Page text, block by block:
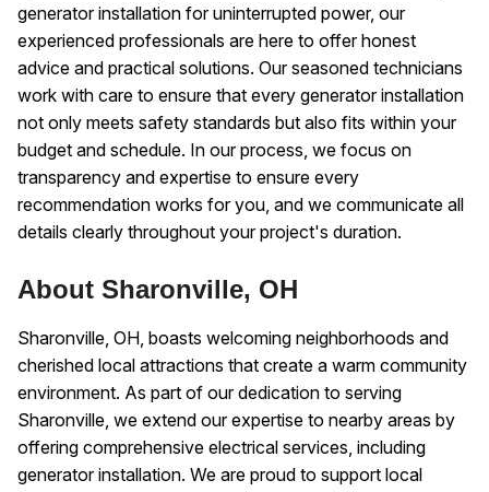
generator installation for uninterrupted power, our
experienced professionals are here to offer honest
advice and practical solutions. Our seasoned technicians
work with care to ensure that every generator installation
not only meets safety standards but also fits within your
budget and schedule. In our process, we focus on
transparency and expertise to ensure every
recommendation works for you, and we communicate all
details clearly throughout your project's duration.
About Sharonville, OH
Sharonville, OH, boasts welcoming neighborhoods and
cherished local attractions that create a warm community
environment. As part of our dedication to serving
Sharonville, we extend our expertise to nearby areas by
offering comprehensive electrical services, including
generator installation. We are proud to support local